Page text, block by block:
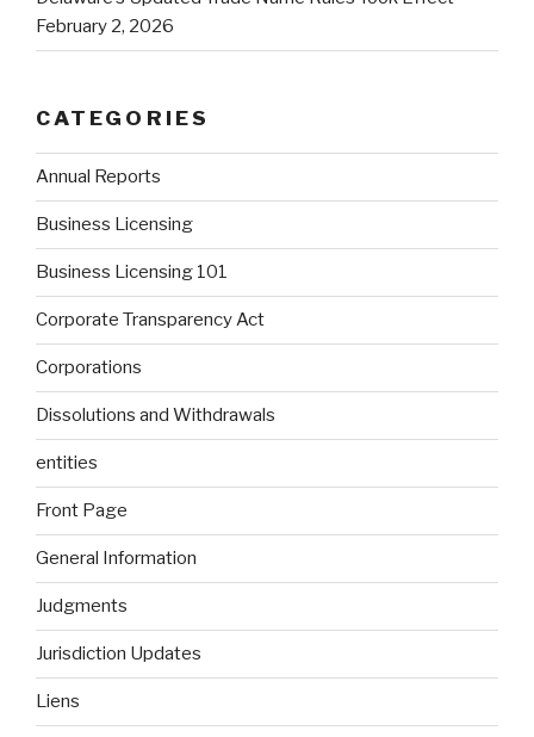
February 2, 2026
CATEGORIES
Annual Reports
Business Licensing
Business Licensing 101
Corporate Transparency Act
Corporations
Dissolutions and Withdrawals
entities
Front Page
General Information
Judgments
Jurisdiction Updates
Liens